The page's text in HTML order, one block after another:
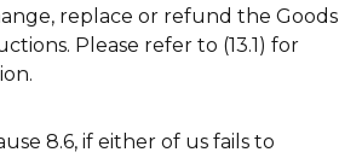
replace or refund the Goods
Please refer to (13.1) for
8.6, if either of us fails to